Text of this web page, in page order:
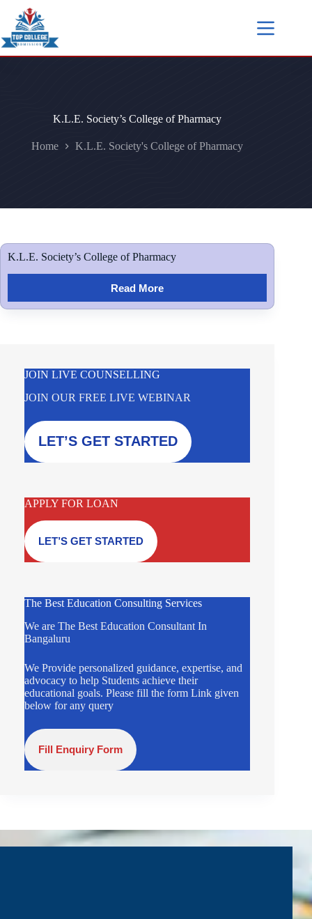
K.L.E. Society’s College of Pharmacy
Home K.L.E. Society's College of Pharmacy
K.L.E. Society’s College of Pharmacy
Read More
JOIN LIVE COUNSELLING
JOIN OUR FREE LIVE WEBINAR
LET’S GET STARTED
APPLY FOR LOAN
LET’S GET STARTED
The Best Education Consulting Services
We are The Best Education Consultant In
Bangaluru
We Provide personalized guidance, expertise, and
advocacy to help Students achieve their
educational goals. Please fill the form Link given
below for any query
Fill Enquiry Form